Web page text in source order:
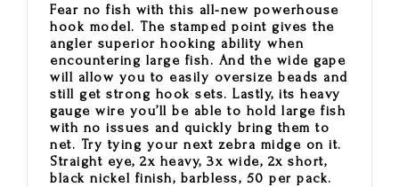
Fear no fish with this all-new powerhouse
hook model. The stamped point gives the
angler superior hooking ability when
encountering large fish. And the wide gape
will allow you to easily oversize beads and
still get strong hook sets. Lastly, its heavy
gauge wire you’ll be able to hold large fish
with no issues and quickly bring them to
net. Try tying your next zebra midge on it.
Straight eye, 2x heavy, 3x wide, 2x short,
black nickel finish, barbless, 50 per pack.